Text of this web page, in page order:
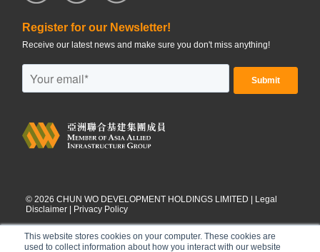
This website stores cookies on your computer. These cookies are
used to collect information about how you interact with our website
Register for our Newsletter!
Receive our latest news and make sure you don't miss anything!
© 2026 CHUN WO DEVELOPMENT HOLDINGS LIMITED | Legal
Disclaimer | Privacy Policy